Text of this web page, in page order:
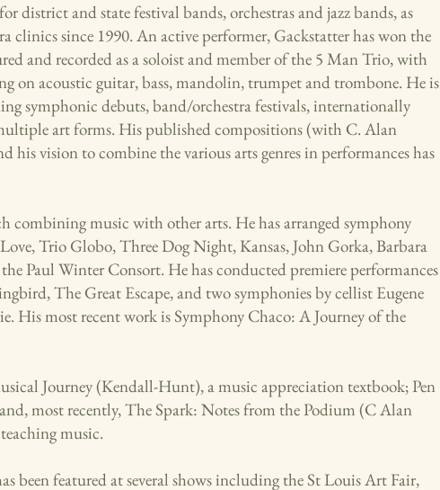
district and state festival bands, orchestras and jazz bands, as
clinics since 1990. An active performer, Gackstatter has won the
and recorded as a soloist and member of the 5 Man Trio, with
on acoustic guitar, bass, mandolin, trumpet and trombone. He is
symphonic debuts, band/orchestra festivals, internationally
art forms. His published compositions (with C. Alan
vision to combine the various arts genres in performances has
combining music with other arts. He has arranged symphony
Trio Globo, Three Dog Night, Kansas, John Gorka, Barbara
Paul Winter Consort. He has conducted premiere performances
The Great Escape, and two symphonies by cellist Eugene
His most recent work is Symphony Chaco: A Journey of the
Journey (Kendall-Hunt), a music appreciation textbook; Pen
most recently, The Spark: Notes from the Podium (C Alan
music.
been featured at several shows including the St Louis Art Fair,